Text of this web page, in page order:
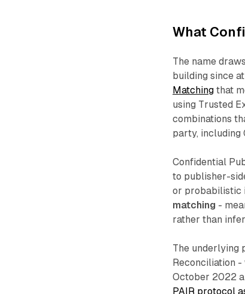
What
The name
building since
Matching that
using Trusted
combinations
party, including
Confidential
to publisher-
or probabilistic
matching -
rather than
The underlying
Reconciliation
October 2022
PAIR protocol